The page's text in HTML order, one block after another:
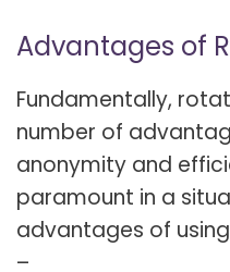
Advantages of
Fundamentally,
number of
anonymity and
paramount in a
advantages of
–